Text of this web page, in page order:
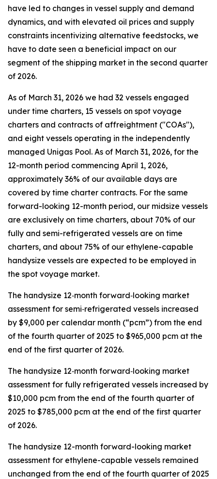
have led to changes in vessel supply and demand
dynamics, and with elevated oil prices and supply
constraints incentivizing alternative feedstocks, we
have to date seen a beneficial impact on our
segment of the shipping market in the second quarter
of 2026.
As of March 31, 2026 we had 32 vessels engaged
under time charters, 15 vessels on spot voyage
charters and contracts of affreightment ("COAs"),
and eight vessels operating in the independently
managed Unigas Pool. As of March 31, 2026, for the
12-month period commencing April 1, 2026,
approximately 36% of our available days are
covered by time charter contracts. For the same
forward-looking 12-month period, our midsize vessels
are exclusively on time charters, about 70% of our
fully and semi-refrigerated vessels are on time
charters, and about 75% of our ethylene-capable
handysize vessels are expected to be employed in
the spot voyage market.
The handysize 12‑month forward‑looking market
assessment for semi‑refrigerated vessels increased
by $9,000 per calendar month (“pcm”) from the end
of the fourth quarter of 2025 to $965,000 pcm at the
end of the first quarter of 2026.
The handysize 12‑month forward‑looking market
assessment for fully refrigerated vessels increased by
$10,000 pcm from the end of the fourth quarter of
2025 to $785,000 pcm at the end of the first quarter
of 2026.
The handysize 12-month forward-looking market
assessment for ethylene-capable vessels remained
unchanged from the end of the fourth quarter of 2025